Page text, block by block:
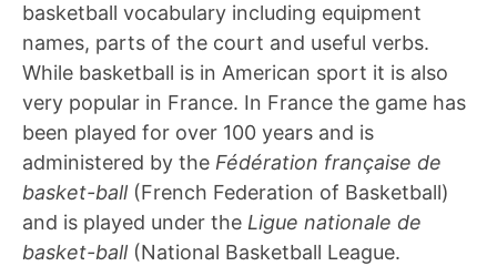
basketball vocabulary including equipment
names, parts of the court and useful verbs.
While basketball is in American sport it is also
very popular in France. In France the game has
been played for over 100 years and is
administered by the Fédération française de
basket-ball (French Federation of Basketball)
and is played under the Ligue nationale de
basket-ball(National Basketball League.